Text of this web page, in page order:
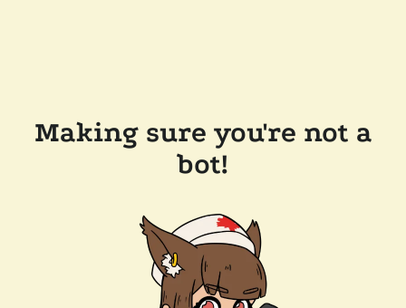
Making sure you're not a
bot!